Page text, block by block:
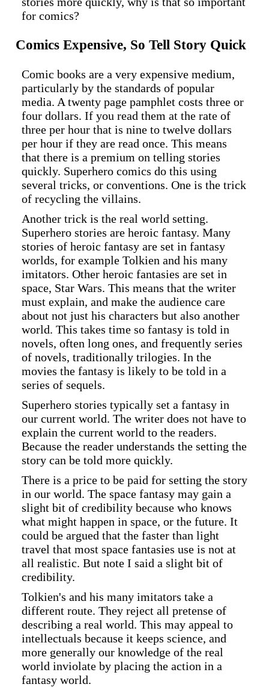
for comics?
Comics Expensive, So Tell Story Quick
Comic books are a very expensive medium,
particularly by the standards of popular
media. A twenty page pamphlet costs three or
four dollars. If you read them at the rate of
three per hour that is nine to twelve dollars
per hour if they are read once. This means
that there is a premium on telling stories
quickly. Superhero comics do this using
several tricks, or conventions. One is the trick
of recycling the villains.
Another trick is the real world setting.
Superhero stories are heroic fantasy. Many
stories of heroic fantasy are set in fantasy
worlds, for example Tolkien and his many
imitators. Other heroic fantasies are set in
space, Star Wars. This means that the writer
must explain, and make the audience care
about not just his characters but also another
world. This takes time so fantasy is told in
novels, often long ones, and frequently series
of novels, traditionally trilogies. In the
movies the fantasy is likely to be told in a
series of sequels.
Superhero stories typically set a fantasy in
our current world. The writer does not have to
explain the current world to the readers.
Because the reader understands the setting the
story can be told more quickly.
There is a price to be paid for setting the story
in our world. The space fantasy may gain a
slight bit of credibility because who knows
what might happen in space, or the future. It
could be argued that the faster than light
travel that most space fantasies use is not at
all realistic. But note I said a slight bit of
credibility.
Tolkien's and his many imitators take a
different route. They reject all pretense of
describing a real world. This may appeal to
intellectuals because it keeps science, and
more generally our knowledge of the real
world inviolate by placing the action in a
fantasy world.